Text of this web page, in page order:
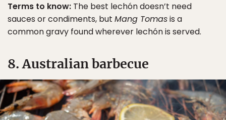
Terms to know: The best lechón doesn’t need
sauces or condiments, but Mang Tomasis a
common gravy found wherever lechón is served.
8. Australian barbecue